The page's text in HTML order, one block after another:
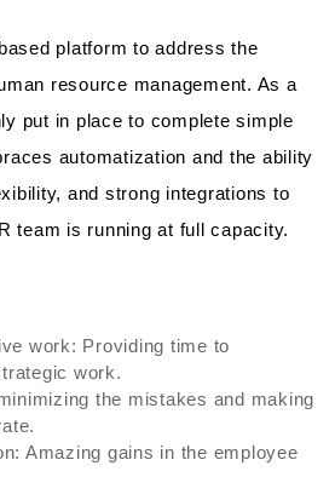
platform to address the
resource management. As a
put in place to complete simple
automatization and the ability
and strong integrations to
team is running at full capacity.
work: Providing time to
work.
the mistakes and making
Amazing gains in the employee